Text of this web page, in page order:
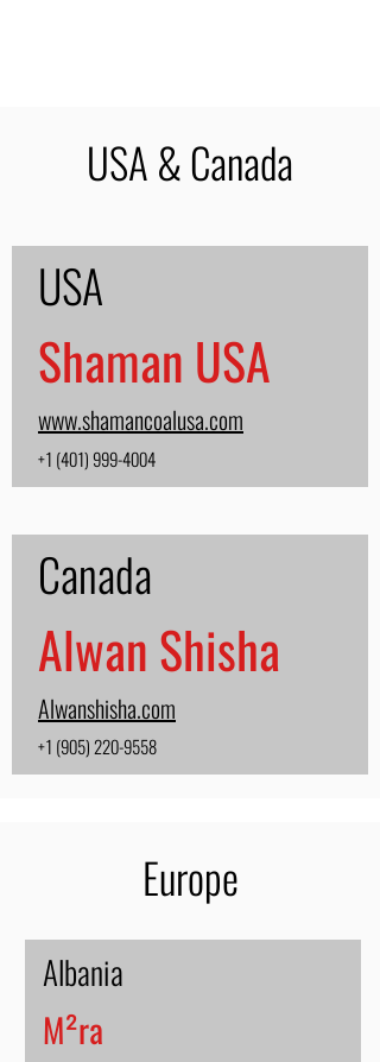
USA & Canada
USA
Shaman USA
www.shamancoalusa.com
+1 (401) 999-4004
Canada
Alwan Shisha
Alwanshisha.com
+1 (905) 220-9558
Europe
Albania
M²ra